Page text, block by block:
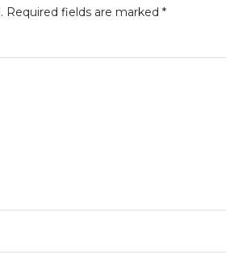
Required fields are marked *